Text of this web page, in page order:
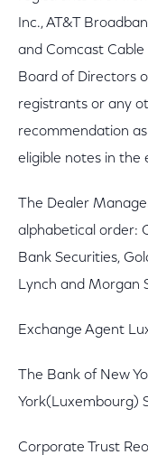
Inc., AT&T
and Comcast
Board of Directors
registrants or any
recommendation
eligible notes in the
The Dealer
alphabetical order:
Bank Securities,
Lynch and Morgan
Exchange Agent
The Bank of New
York(Luxembourg)
Corporate Trust